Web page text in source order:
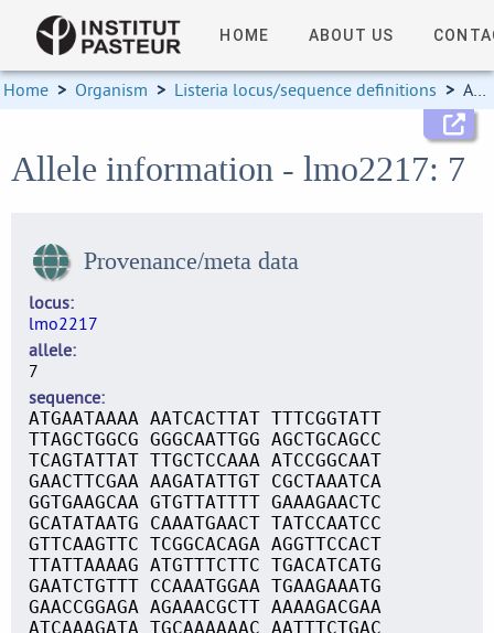
HOME ABOUT US
Home > Organism > Listeria locus/sequence definitions > Allele information
Allele information - lmo2217: 7
Provenance/meta data
locus
lmo2217
allele
7
sequence
ATGAATAAAA AATCACTTAT TTTCGGTATT
TTAGCTGGCG GGGCAATTGG AGCTGCAGCC
TCAGTATTAT TTGCTCCAAA ATCCGGCAAT
GAACTTCGAA AAGATATTGT CGCTAAATCA
GGTGAAGCAA GTGTTATTTT GAAAGAACTC
GCATATAATG CAAATGAACT TATCCAATCC
GTTCAAGTTC TCGGCACAGA AGGTTCCACT
TTATTAAAAG ATGTTTCTTC TGACATCATG
GAATCTGTTT CCAAATGGAA TGAAGAAATG
GAACCGGAGA AGAAACGCTT AAAAGACGAA
ATCAAAGATA TGCAAAAAAC AATTTCTGAC